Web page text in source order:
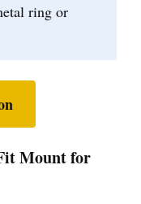
ring or
Mount for